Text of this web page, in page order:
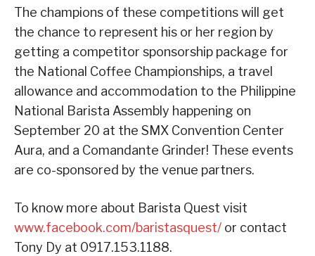
The champions of these competitions will get
the chance to represent his or her region by
getting a competitor sponsorship package for
the National Coffee Championships, a travel
allowance and accommodation to the Philippine
National Barista Assembly happening on
September 20 at the SMX Convention Center
Aura, and a Comandante Grinder! These events
are co-sponsored by the venue partners.
To know more about Barista Quest visit
www.facebook.com/baristasquest/ or contact
Tony Dy at 0917.153.1188.